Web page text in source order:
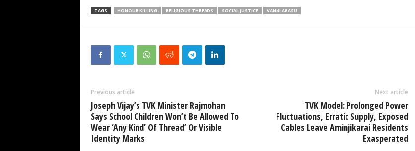
TAGS HONOUR KILLING RELIGIOUS THREADS SOCIAL JUSTICE VANNI ARASU
Previous article
Joseph Vijay’s TVK Minister Rajmohan
Says School Children Won’t Be Allowed To
Wear ‘Any Kind’ Of Thread’ Or Visible
Identity Marks
Next article
TVK Model: Prolonged Power
Fluctuations, Erratic Supply, Exposed
Cables Leave Aminjikarai Residents
Exasperated